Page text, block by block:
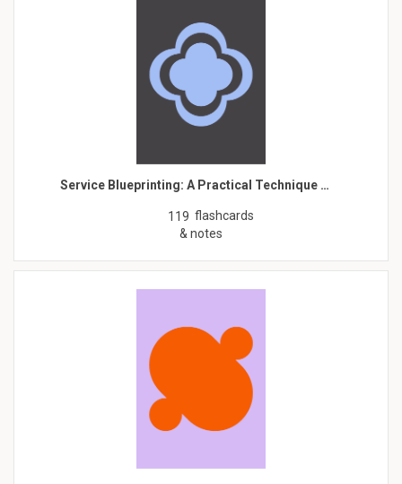
Service Blueprinting: A Practical Technique …
119 flashcards
& notes